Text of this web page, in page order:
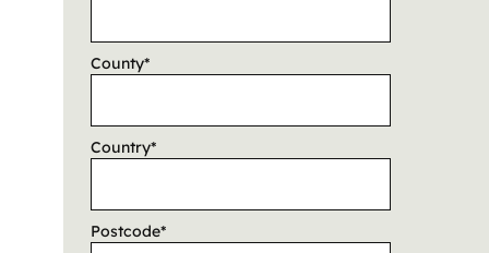
County*
Country*
Postcode*